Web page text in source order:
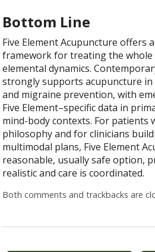
Bottom Line
Five Element Acupuncture offers
framework for treating the
elemental dynamics.
strongly supports acupuncture
and migraine prevention, with
Five Element–specific data in
mind-body contexts. For patients
philosophy and for clinicians
multimodal plans, Five Element
reasonable, usually safe option,
realistic and care is coordinated.
Both comments and trackbacks are